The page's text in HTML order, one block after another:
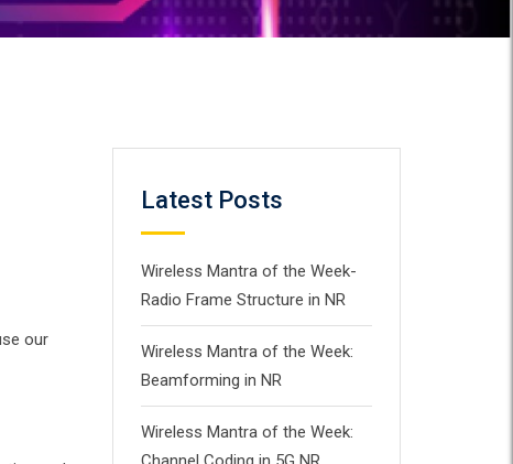
our
Latest Posts
Wireless Mantra of the Week-
Radio Frame Structure in NR
Wireless Mantra of the Week:
Beamforming in NR
Wireless Mantra of the Week: